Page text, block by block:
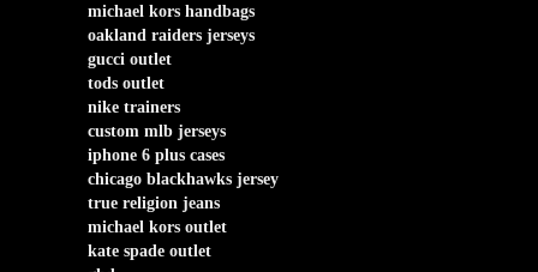
michael kors handbags
oakland raiders jerseys
gucci outlet
tods outlet
nike trainers
custom mlb jerseys
iphone 6 plus cases
chicago blackhawks jersey
true religion jeans
michael kors outlet
kate spade outlet